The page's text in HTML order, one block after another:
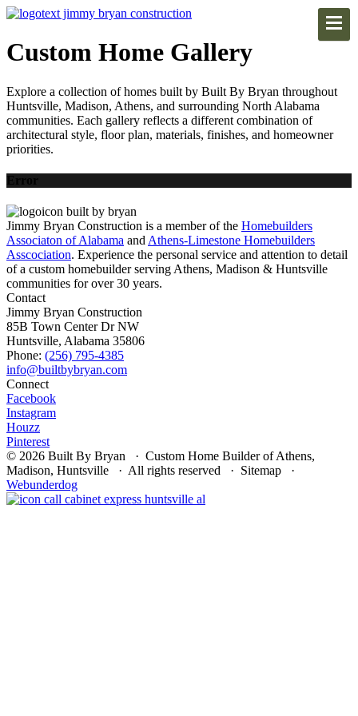
Custom Home Gallery
Explore a collection of homes built by Built By Bryan throughout
Huntsville, Madison, Athens, and surrounding North Alabama
communities. Each gallery reflects a different combination of
architectural style, floor plan, materials, finishes, and homeowner
priorities.
Error
Jimmy Bryan Construction is a member of the Homebuilders
Associaton of Alabama andAthens-Limestone Homebuilders
Asscociation. Experience the personal service and attention to detail
of a custom homebuilder serving Athens, Madison & Huntsville
communities for over 30 years.
Contact
Jimmy Bryan Construction
85B Town Center Dr NW
Huntsville, Alabama 35806
Phone: (256) 795-4385
Connect
Facebook
Instagram
Houzz
Pinterest
© 2026 Built By Bryan · Custom Home Builder of Athens,
Madison, Huntsville · All rights reserved · Sitemap ·
Webunderdog